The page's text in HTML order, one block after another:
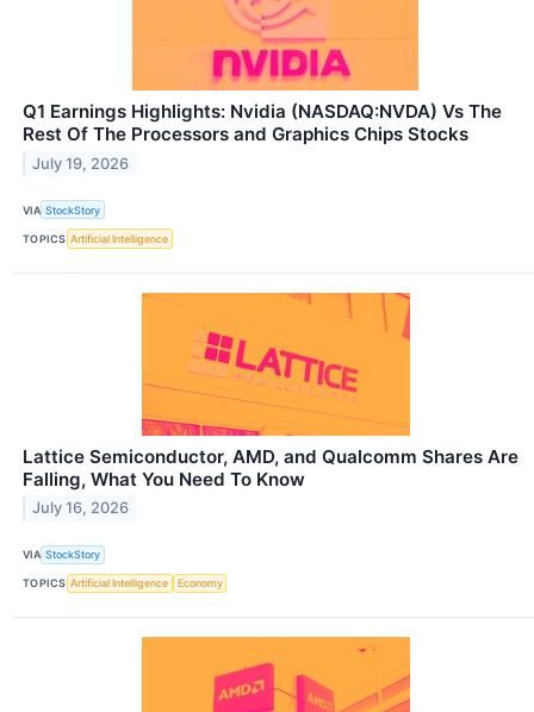
Q1 Earnings Highlights: Nvidia (NASDAQ:NVDA) Vs The
Rest Of The Processors and Graphics Chips Stocks
July 19, 2026
VIA StockStory
TOPICS Artificial Intelligence
Lattice Semiconductor, AMD, and Qualcomm Shares Are
Falling, What You Need To Know
July 16, 2026
VIA StockStory
TOPICS Artificial Intelligence Economy